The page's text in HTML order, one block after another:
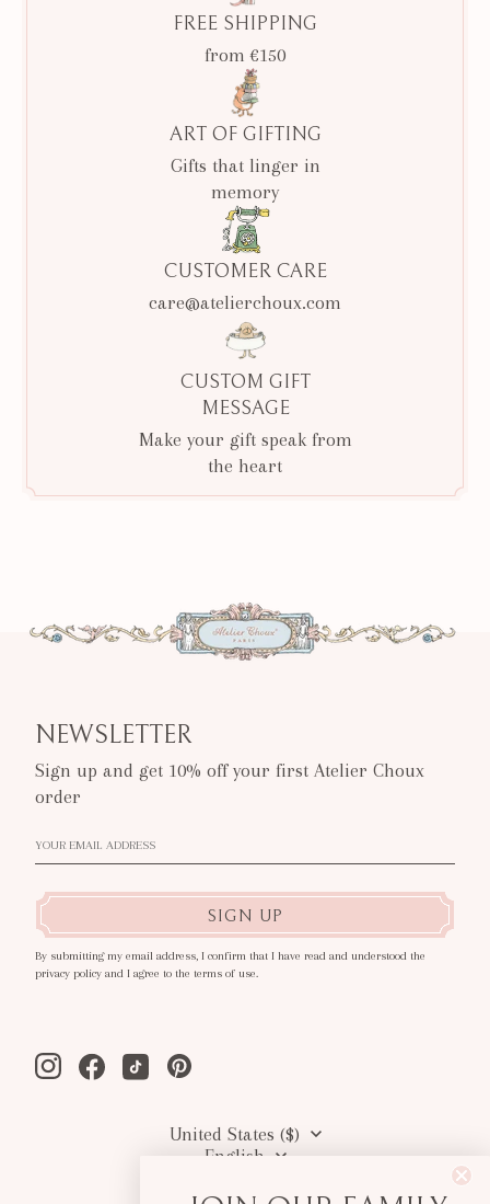
FREE SHIPPING
from €150
ART OF GIFTING
Gifts that linger in
memory
CUSTOMER CARE
care@atelierchoux.com
CUSTOM GIFT
MESSAGE
Make your gift speak from
the heart
NEWSLETTER
Sign up and get 10% off your first Atelier Choux
order
SIGN UP
By submitting my email address, I confirm that I have read and understood the
privacy policy and I agree to the terms of use.
InstagramFacebookTiktok Pinterest
United States ($)
English